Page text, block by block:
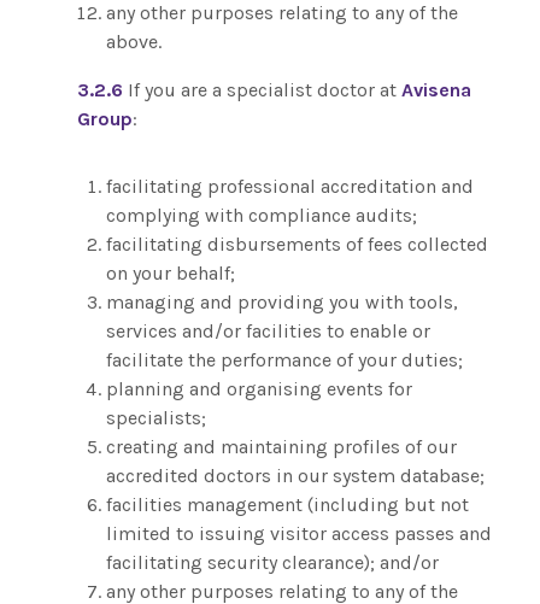
any other purposes relating to any of the
above.
3.2.6 If you are a specialist doctor at Avisena
Group:
facilitating professional accreditation and
complying with compliance audits;
facilitating disbursements of fees collected
on your behalf;
managing and providing you with tools,
services and/or facilities to enable or
facilitate the performance of your duties;
planning and organising events for
specialists;
creating and maintaining profiles of our
accredited doctors in our system database;
facilities management (including but not
limited to issuing visitor access passes and
facilitating security clearance); and/or
any other purposes relating to any of the